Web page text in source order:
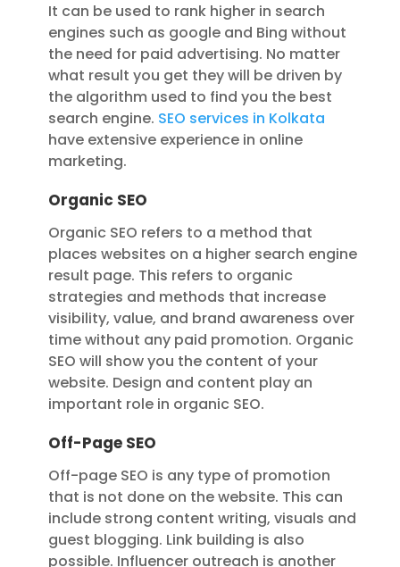
It can be used to rank higher in search
engines such as google and Bing without
the need for paid advertising. No matter
what result you get they will be driven by
the algorithm used to find you the best
search engine. SEO services in Kolkata
have extensive experience in online
marketing.
Organic SEO
Organic SEO refers to a method that
places websites on a higher search engine
result page. This refers to organic
strategies and methods that increase
visibility, value, and brand awareness over
time without any paid promotion. Organic
SEO will show you the content of your
website. Design and content play an
important role in organic SEO.
Off-Page SEO
Off-page SEO is any type of promotion
that is not done on the website. This can
include strong content writing, visuals and
guest blogging. Link building is also
possible. Influencer outreach is another